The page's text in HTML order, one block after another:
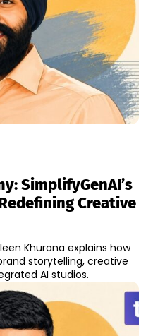
SimplifyGenAI’s
Creative
Khurana explains how
storytelling, creative
AI studios.